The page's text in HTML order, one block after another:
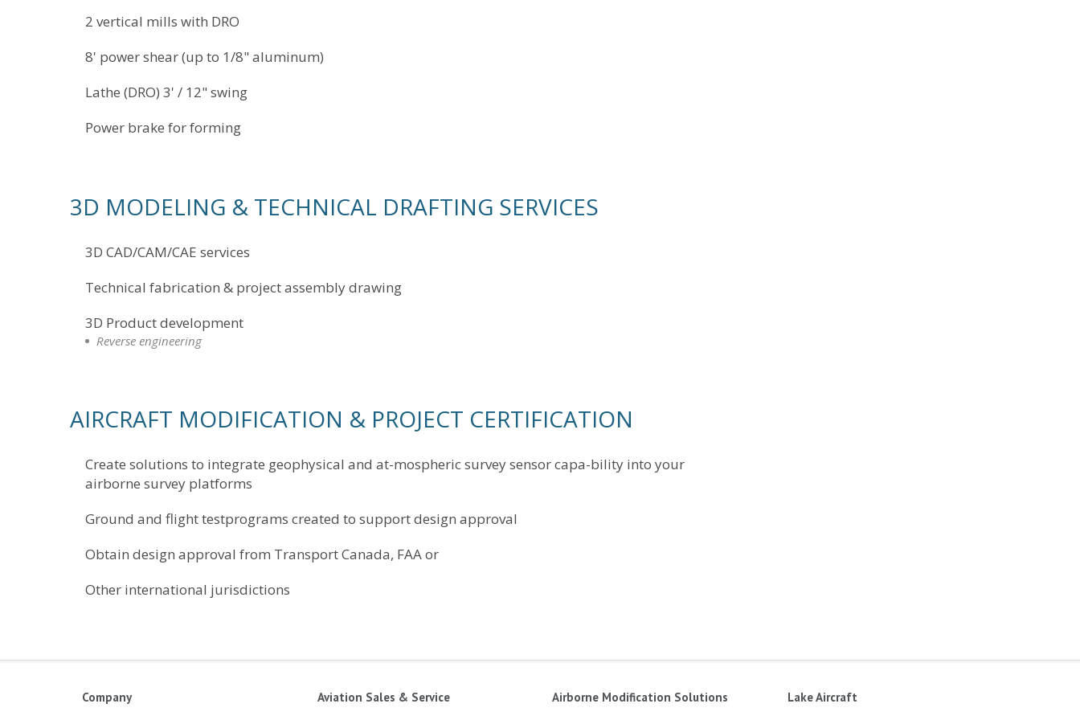
2 vertical mills with DRO
8' power shear (up to 1/8" aluminum)
Lathe (DRO) 3' / 12" swing
Power brake for forming
3D MODELING & TECHNICAL DRAFTING SERVICES
3D CAD/CAM/CAE services
Technical fabrication & project assembly drawing
3D Product development
Reverse engineering
AIRCRAFT MODIFICATION & PROJECT CERTIFICATION
Create solutions to integrate geophysical and at-mospheric survey sensor capa-bility into your
airborne survey platforms
Ground and flight testprograms created to support design approval
Obtain design approval from Transport Canada, FAA or
Other international jurisdictions
Company Aviation Sales & Service Airborne Modification Solutions Lake Aircraft